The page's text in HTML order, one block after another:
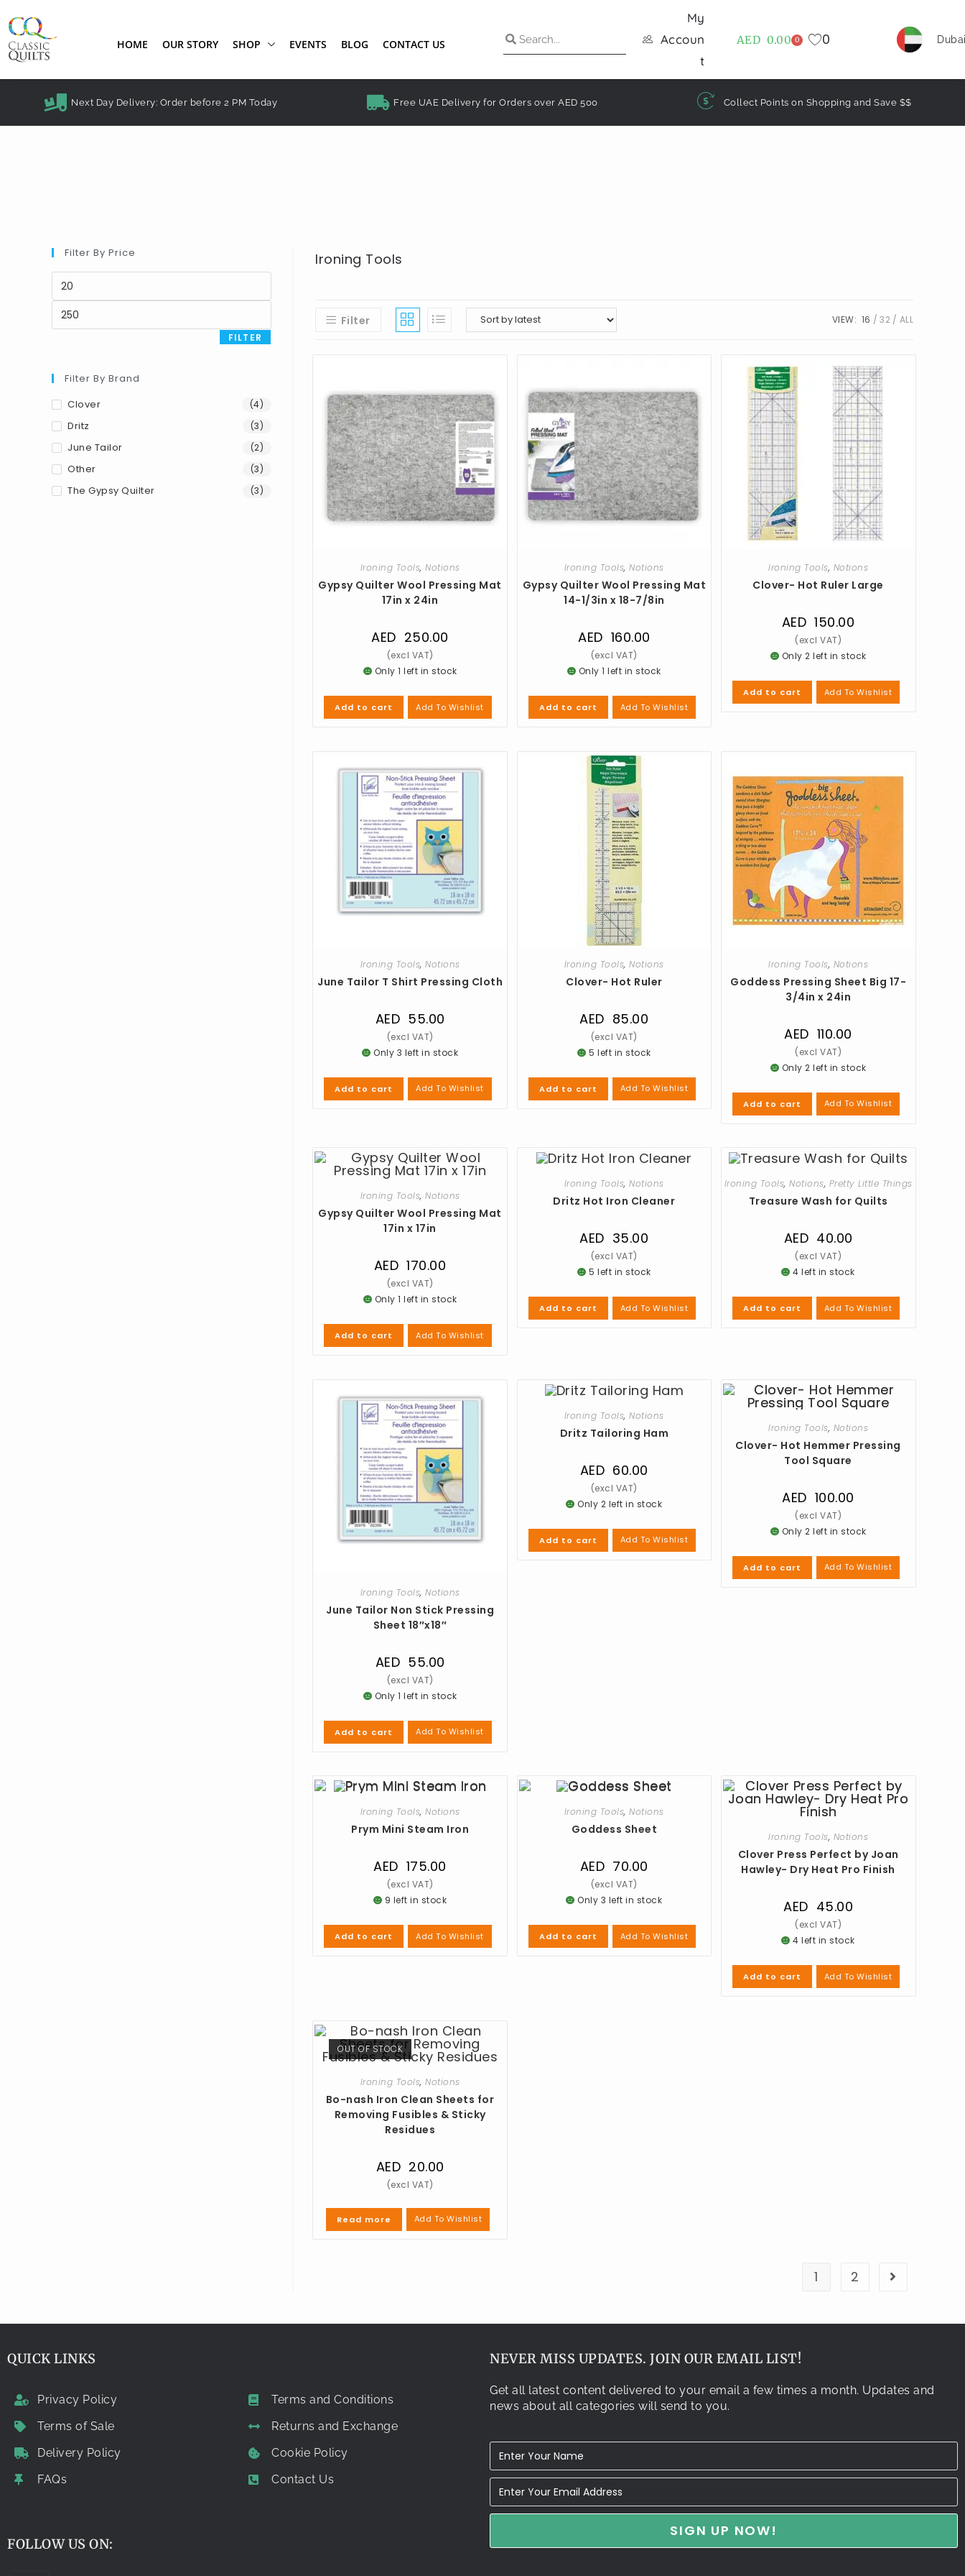
HOME OUR STORY SHOP EVENTS BLOG CONTACT US
My
Accoun
t
AED 0.00 0 0
Next Day Delivery: Order before 2 PM Today Free UAE Delivery for Orders over AED 500 Collect Points on Shopping and Save $$
Ironing Tools
Filter VIEW: 16 32 ALL
Ironing Tools,Notions
Gypsy Quilter Wool Pressing Mat
17in x 24in
AED 250.00
Only 1 left in stock
Add to cart Add To Wishlist
Ironing Tools,Notions
Gypsy Quilter Wool Pressing Mat
14-1/3in x 18-7/8in
AED 160.00
Only 1 left in stock
Add to cart Add To Wishlist
Ironing Tools, Notions
Clover- Hot Ruler Large
AED 150.00
Only 2 left in stock
Add to cart Add To Wishlist
Ironing Tools,Notions
June Tailor T Shirt Pressing Cloth
AED 55.00
Only 3 left in stock
Add to cart Add To Wishlist
Ironing Tools,Notions
Clover- Hot Ruler
AED 85.00
5 left in stock
Add to cart Add To Wishlist
Ironing Tools, Notions
Goddess Pressing Sheet Big 17-
3/4in x 24in
AED 110.00
Only 2 left in stock
Add to cart Add To Wishlist
Ironing Tools,Notions
Gypsy Quilter Wool Pressing Mat
17in x 17in
AED 170.00
Only 1 left in stock
Add to cart Add To Wishlist
Ironing Tools,Notions
Dritz Hot Iron Cleaner
AED 35.00
5 left in stock
Add to cart Add To Wishlist
Ironing Tools,Notions, Pretty Little Things
Treasure Wash for Quilts
AED 40.00
4 left in stock
Add to cart Add To Wishlist
Ironing Tools,Notions
June Tailor Non Stick Pressing
Sheet 18″x18″
AED 55.00
Only 1 left in stock
Add to cart Add To Wishlist
Ironing Tools,Notions
Dritz Tailoring Ham
AED 60.00
Only 2 left in stock
Add to cart Add To Wishlist
Ironing Tools, Notions
Clover- Hot Hemmer Pressing
Tool Square
AED 100.00
Only 2 left in stock
Add to cart Add To Wishlist
Ironing Tools,Notions
Prym Mini Steam Iron
AED 175.00
9 left in stock
Add to cart Add To Wishlist
Ironing Tools,Notions
Goddess Sheet
AED 70.00
Only 3 left in stock
Add to cart Add To Wishlist
Ironing Tools, Notions
Clover Press Perfect by Joan
Hawley- Dry Heat Pro Finish
AED 45.00
4 left in stock
Add to cart Add To Wishlist
OUT OF STOCK
Ironing Tools,Notions
Bo-nash Iron Clean Sheets for
Removing Fusibles & Sticky
Residues
AED 20.00
Read more Add To Wishlist
1 2
Filter By Price
FILTER
Filter By Brand
Clover
(4)
Dritz (3)
June Tailor (2)
Other (3)
The Gypsy Quilter (3)
QUICK LINKS
Privacy Policy
Terms of Sale
Delivery Policy
FAQs
Terms and Conditions
Returns and Exchange
Cookie Policy
Contact Us
FOLLOW US ON:
NEVER MISS UPDATES. JOIN OUR EMAIL LIST!
Get all latest content delivered to your email a few times a month. Updates and
news about all categories will send to you.